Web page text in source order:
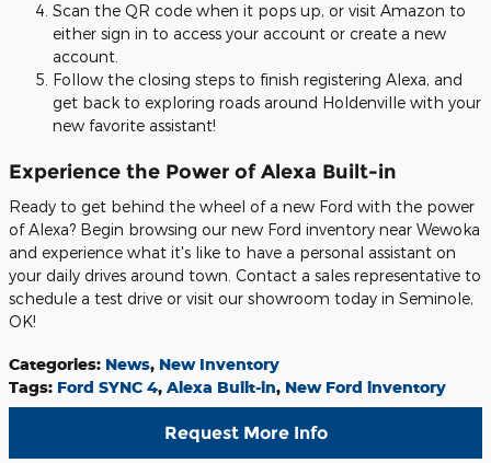
Scan the QR code when it pops up, or visit Amazon to
either sign in to access your account or create a new
account.
Follow the closing steps to finish registering Alexa, and
get back to exploring roads around Holdenville with your
new favorite assistant!
Experience the Power of Alexa Built-in
Ready to get behind the wheel of a new Ford with the power
of Alexa? Begin browsing our new Ford inventory near Wewoka
and experience what it's like to have a personal assistant on
your daily drives around town. Contact a sales representative to
schedule a test drive or visit our showroom today in Seminole,
OK!
Categories: News, New Inventory
Tags: Ford SYNC 4, Alexa Built-in, New Ford inventory
Request More Info